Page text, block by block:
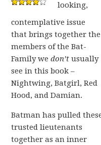
looking,
contemplative issue
that brings together the
members of the Bat-
Family wedon’t usually
see in this book –
Nightwing, Batgirl, Red
Hood, and Damian.
Batman has pulled
trusted lieutenants
together as an inner